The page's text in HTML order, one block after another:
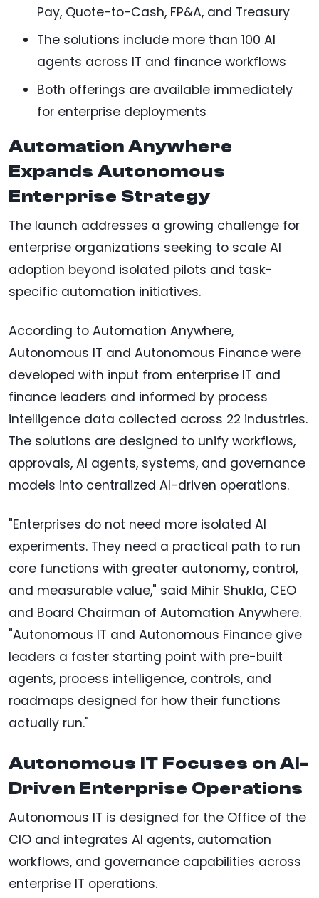
Pay, Quote-to-Cash, FP&A, and Treasury
The solutions include more than 100 AI
agents across IT and finance workflows
Both offerings are available immediately
for enterprise deployments
Automation Anywhere
Expands Autonomous
Enterprise Strategy
The launch addresses a growing challenge for
enterprise organizations seeking to scale AI
adoption beyond isolated pilots and task-
specific automation initiatives.
According to Automation Anywhere,
Autonomous IT and Autonomous Finance were
developed with input from enterprise IT and
finance leaders and informed by process
intelligence data collected across 22 industries.
The solutions are designed to unify workflows,
approvals, AI agents, systems, and governance
models into centralized AI-driven operations.
"Enterprises do not need more isolated AI
experiments. They need a practical path to run
core functions with greater autonomy, control,
and measurable value," said Mihir Shukla, CEO
and Board Chairman of Automation Anywhere.
"Autonomous IT and Autonomous Finance give
leaders a faster starting point with pre-built
agents, process intelligence, controls, and
roadmaps designed for how their functions
actually run."
Autonomous IT Focuses on AI-
Driven Enterprise Operations
Autonomous IT is designed for the Office of the
CIO and integrates AI agents, automation
workflows, and governance capabilities across
enterprise IT operations.